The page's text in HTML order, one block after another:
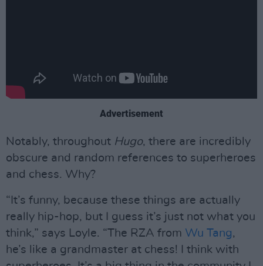
Advertisement
Notably, throughout Hugo, there are incredibly
obscure and random references to superheroes
and chess. Why?
“It’s funny, because these things are actually
really hip-hop, but I guess it’s just not what you
think,” says Loyle. “The RZA from Wu Tang,
he’s like a grandmaster at chess! I think with